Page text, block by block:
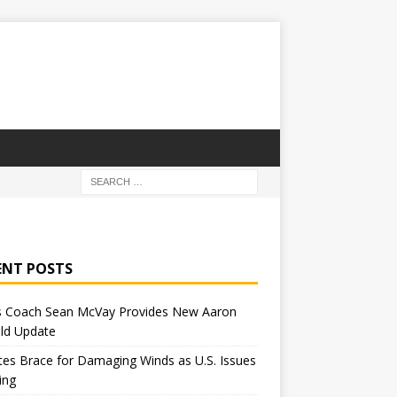
POSTS
Coach Sean McVay Provides New Aaron
Update
Brace for Damaging Winds as U.S. Issues